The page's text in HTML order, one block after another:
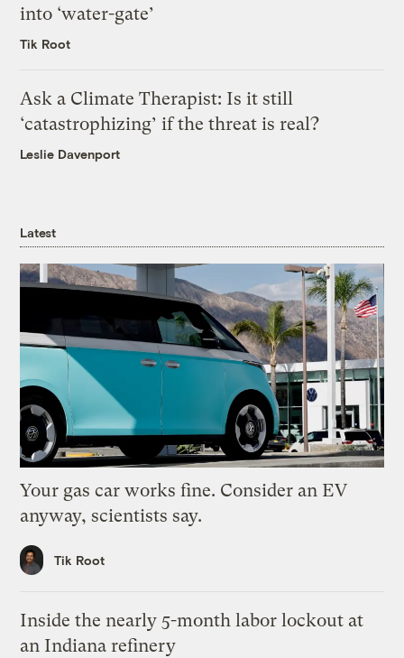
into ‘water-gate’
Tik Root
Ask a Climate Therapist: Is it still
‘catastrophizing’ if the threat is real?
Leslie Davenport
Latest
Your gas car works fine. Consider an EV
anyway, scientists say.
Tik Root
Inside the nearly 5-month labor lockout at
an Indiana refinery